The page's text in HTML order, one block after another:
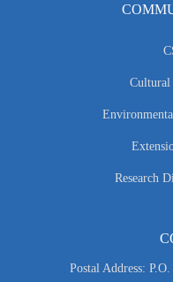
Research
Postal Address: